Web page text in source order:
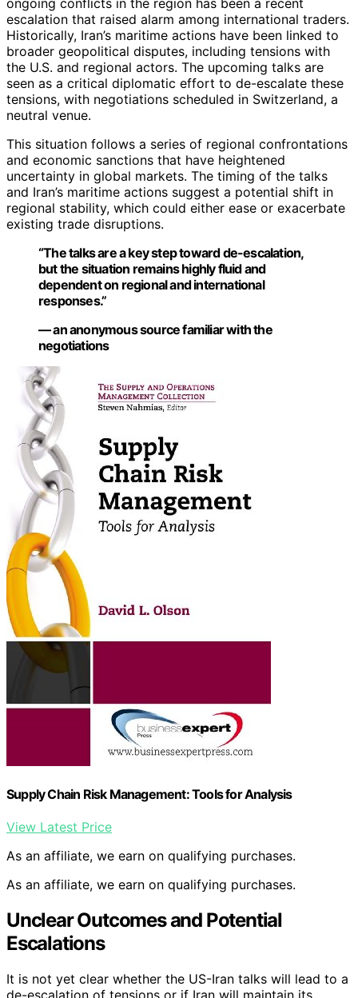
escalation that raised alarm among international traders.
Historically, Iran’s maritime actions have been linked to
broader geopolitical disputes, including tensions with
the U.S. and regional actors. The upcoming talks are
seen as a critical diplomatic effort to de-escalate these
tensions, with negotiations scheduled in Switzerland, a
neutral venue.
This situation follows a series of regional confrontations
and economic sanctions that have heightened
uncertainty in global markets. The timing of the talks
and Iran’s maritime actions suggest a potential shift in
regional stability, which could either ease or exacerbate
existing trade disruptions.
“The talks are a key step toward de-escalation,
but the situation remains highly fluid and
dependent on regional and international
responses.”
— an anonymous source familiar with the
negotiations
Supply Chain Risk Management: Tools for Analysis
View Latest Price
As an affiliate, we earn on qualifying purchases.
As an affiliate, we earn on qualifying purchases.
Unclear Outcomes and Potential
Escalations
It is not yet clear whether the US-Iran talks will lead to a